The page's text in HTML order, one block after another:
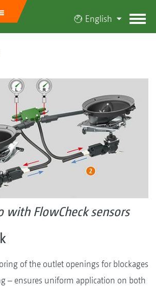
English
with FlowCheck sensors
of the outlet openings for blockages
– ensures uniform application on both